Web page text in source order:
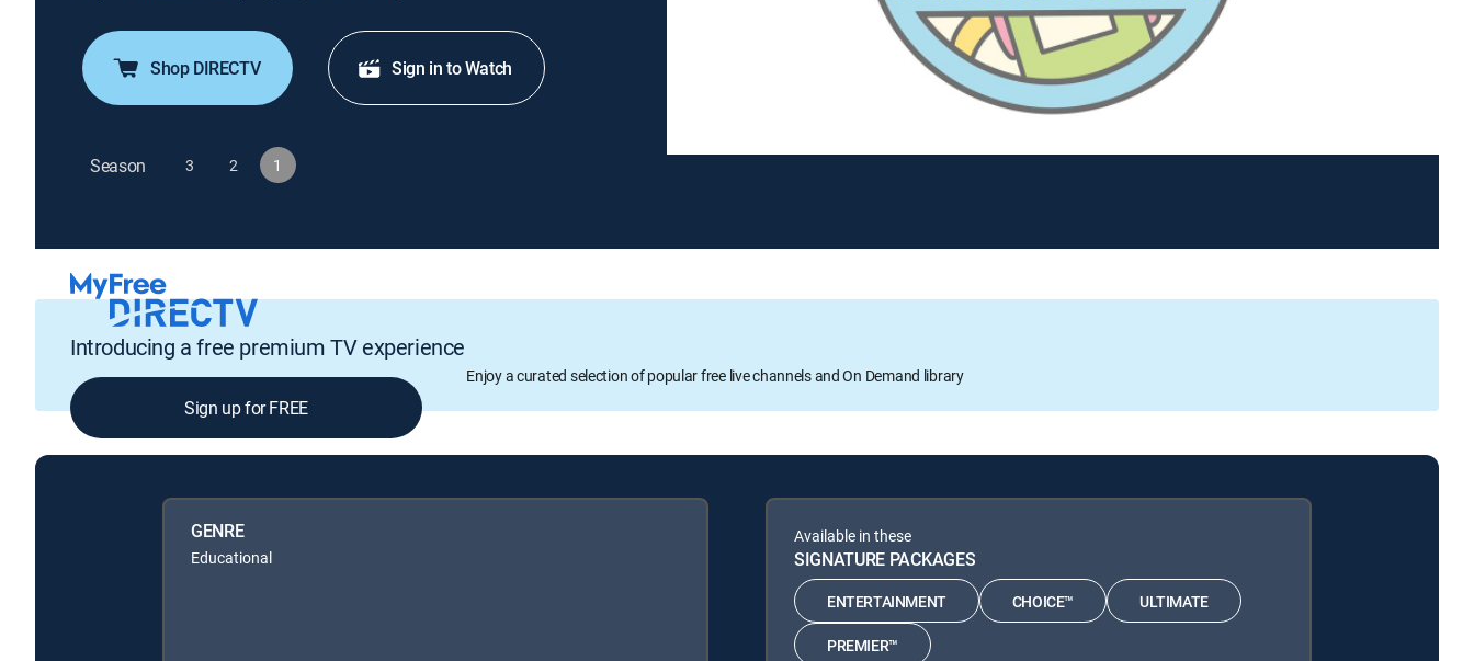
Shop DIRECTV Sign in to Watch
Season 3 2 1
Introducing a free premium TV experience
Enjoy a curated selection of popular free live channels and On Demand library
Sign up for FREE
GENRE
Educational
Available in these
SIGNATURE PACKAGES
ENTERTAINMENT CHOICE™ ULTIMATE
PREMIER™